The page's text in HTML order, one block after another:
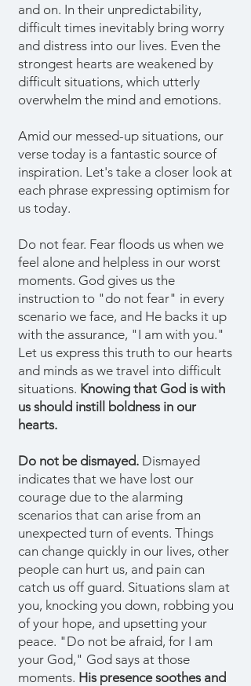
and on. In their unpredictability,
difficult times inevitably bring worry
and distress into our lives. Even the
strongest hearts are weakened by
difficult situations, which utterly
overwhelm the mind and emotions.
Amid our messed-up situations, our
verse today is a fantastic source of
inspiration. Let's take a closer look at
each phrase expressing optimism for
us today.
Do not fear. Fear floods us when we
feel alone and helpless in our worst
moments. God gives us the
instruction to "do not fear" in every
scenario we face, and He backs it up
with the assurance, "I am with you."
Let us express this truth to our hearts
and minds as we travel into difficult
situations. Knowing that God is with
us should instill boldness in our
hearts.
Do not be dismayed. Dismayed
indicates that we have lost our
courage due to the alarming
scenarios that can arise from an
unexpected turn of events. Things
can change quickly in our lives, other
people can hurt us, and pain can
catch us off guard. Situations slam at
you, knocking you down, robbing you
of your hope, and upsetting your
peace. "Do not be afraid, for I am
your God," God says at those
moments. His presence soothes and